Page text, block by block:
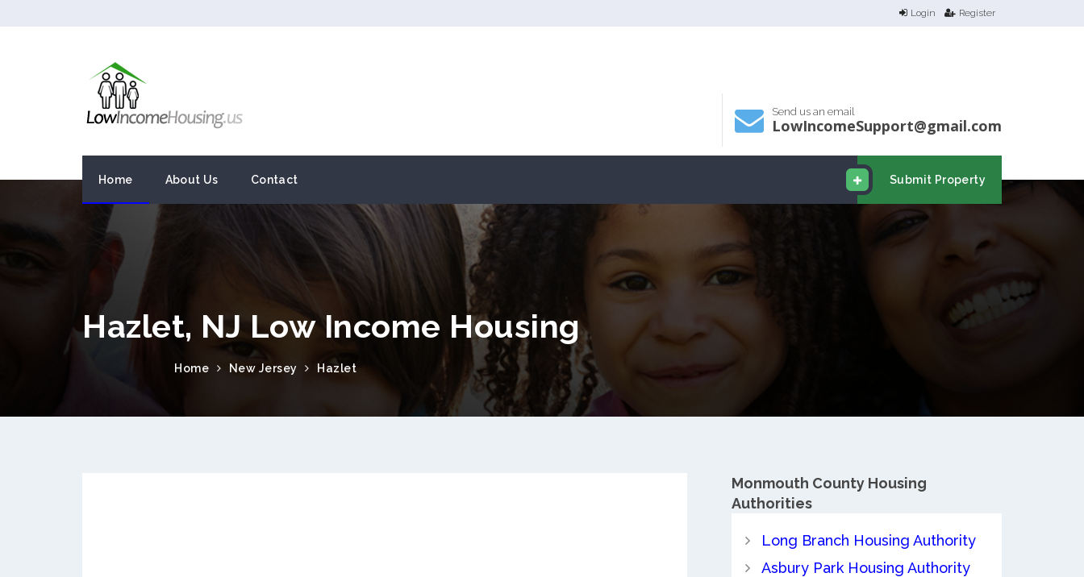
Login Register
Send us an email
LowIncomeSupport@gmail.com
Submit Property
Home About Us Contact
Hazlet, NJ Low Income Housing
Home New Jersey Hazlet
Monmouth County Housing
Authorities
Long Branch Housing Authority
Asbury Park Housing Authority